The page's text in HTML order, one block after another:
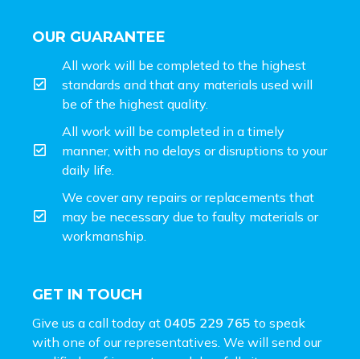
OUR GUARANTEE
All work will be completed to the highest
standards and that any materials used will
be of the highest quality.
All work will be completed in a timely
manner, with no delays or disruptions to your
daily life.
We cover any repairs or replacements that
may be necessary due to faulty materials or
workmanship.
GET IN TOUCH
Give us a call today at 0405 229 765 to speak
with one of our representatives. We will send our